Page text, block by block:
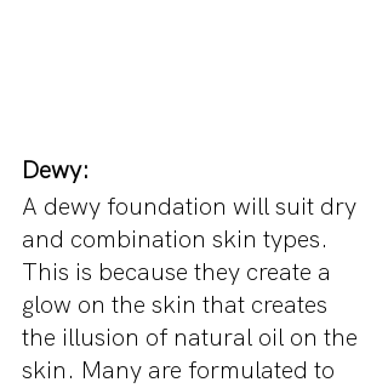
Dewy:
A dewy foundation will suit dry
and combination skin types.
This is because they create a
glow on the skin that creates
the illusion of natural oil on the
skin. Many are formulated to